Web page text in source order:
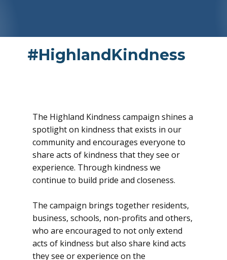
#HighlandKindness
The Highland Kindness campaign shines a
spotlight on kindness that exists in our
community and encourages everyone to
share acts of kindness that they see or
experience. Through kindness we
continue to build pride and closeness.
The campaign brings together residents,
business, schools, non-profits and others,
who are encouraged to not only extend
acts of kindness but also share kind acts
they see or experience on the